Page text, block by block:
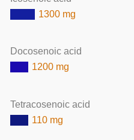
1300 mg
Docosenoic acid
1200 mg
Tetracosenoic acid
110 mg